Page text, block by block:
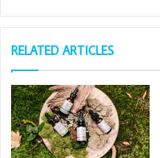
RELATED ARTICLES